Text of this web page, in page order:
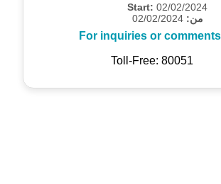
Start: 02/02/2024
من:
For inquiries or
Toll-Free: 80051